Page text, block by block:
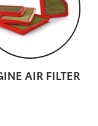
AIR FILTER